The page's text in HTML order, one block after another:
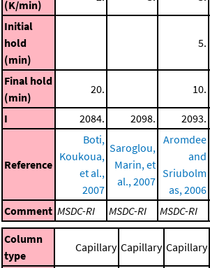
(K/min)
Initial
hold
(min)
5.
Final hold
(min)
20. 10.
I 2084. 2098. 2093.
Reference
Boti,
Koukoua,
et al.,
2007
Saroglou,
Marin, et
al., 2007
Aromdee
and
Sriubolm
as, 2006
Comment MSDC-RI MSDC-RI MSDC-RI
Column
type
Capillary Capillary Capillary